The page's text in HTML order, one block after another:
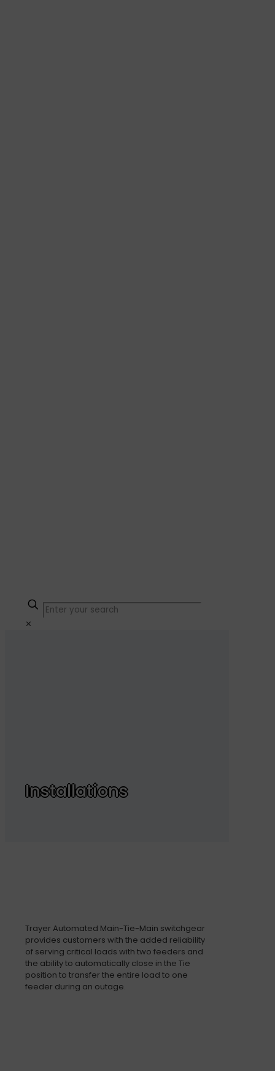
✕
Installations
Trayer Automated Main-Tie-Main switchgear
provides customers with the added reliability
of serving critical loads with two feeders and
the ability to automatically close in the Tie
position to transfer the entire load to one
feeder during an outage.